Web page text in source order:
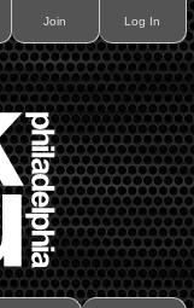
Join Log In